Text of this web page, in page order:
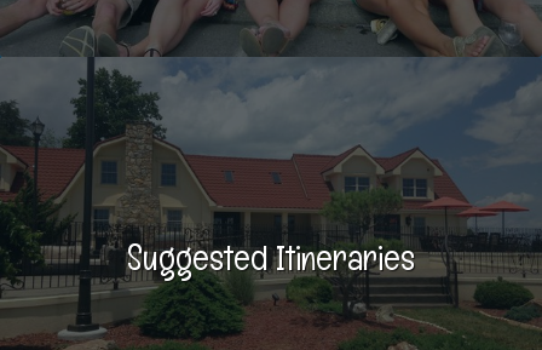
Suggested Itineraries